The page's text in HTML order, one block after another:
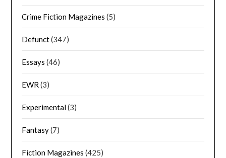
Crime Fiction Magazines (5)
Defunct(347)
Essays (46)
EWR (3)
Experimental(3)
Fantasy(7)
Fiction Magazines (425)